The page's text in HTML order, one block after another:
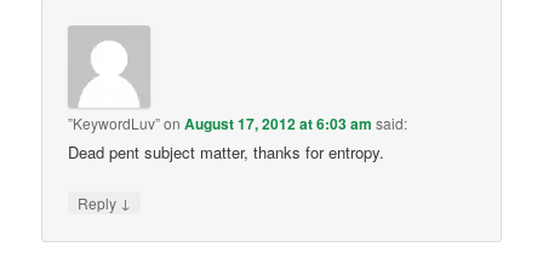
”KeywordLuv”onAugust 17, 2012 at 6:03 am said:
Dead pent subject matter, thanks for entropy.
Reply ↓